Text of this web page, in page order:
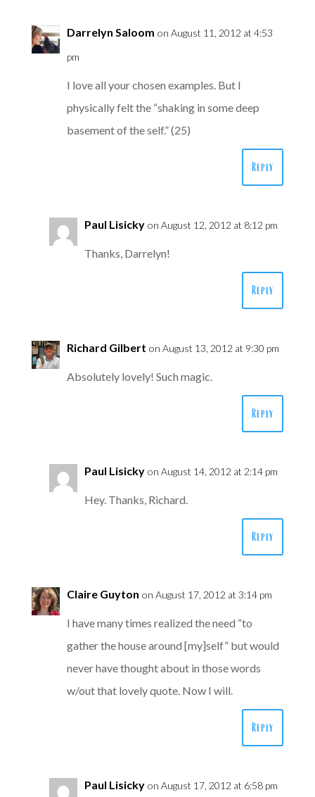
Darrelyn Saloom on August 11, 2012 at 4:53
pm
I love all your chosen examples. But I
physically felt the “shaking in some deep
basement of the self.” (25)
Reply
Paul Lisicky on August 12, 2012 at 8:12 pm
Thanks, Darrelyn!
Reply
Richard Gilbert on August 13, 2012 at 9:30 pm
Absolutely lovely! Such magic.
Reply
Paul Lisicky on August 14, 2012 at 2:14 pm
Hey. Thanks, Richard.
Reply
Claire Guyton on August 17, 2012 at 3:14 pm
I have many times realized the need “to
gather the house around [my]self” but would
never have thought about in those words
w/out that lovely quote. Now I will.
Reply
Paul Lisicky on August 17, 2012 at 6:58 pm